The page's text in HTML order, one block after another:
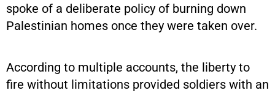
spoke of a deliberate policy of burning down
Palestinian homes once they were taken over.
According to multiple accounts, the liberty to
fire without limitations provided soldiers with an